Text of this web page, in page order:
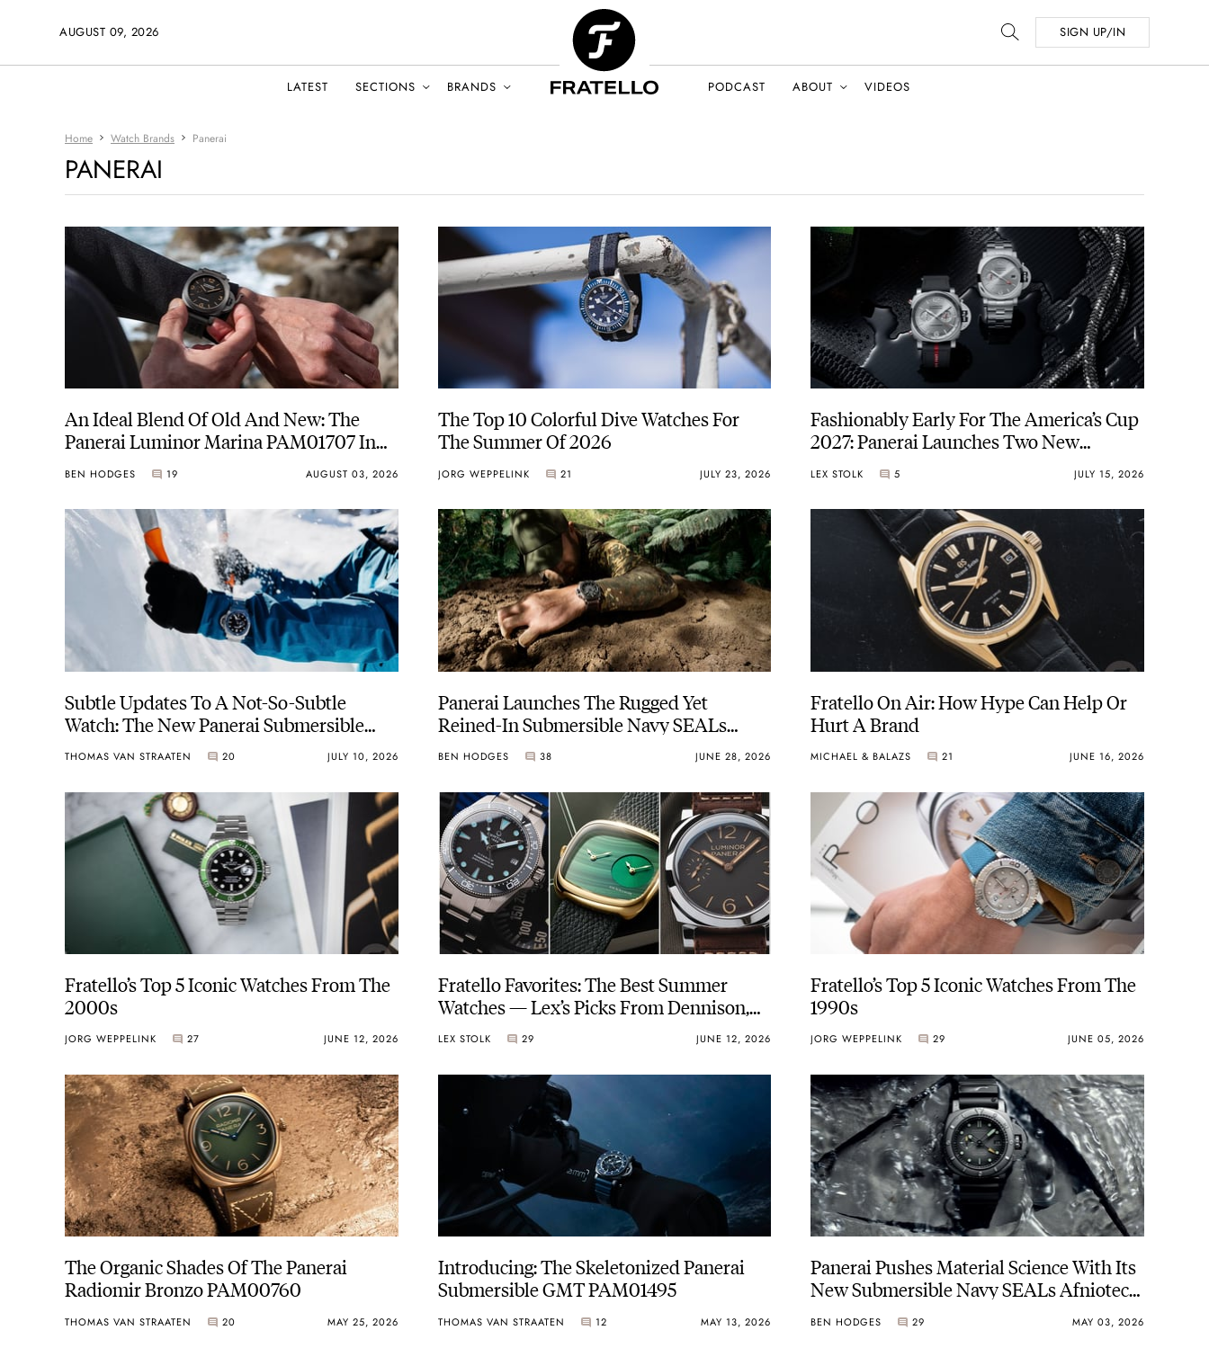
AUGUST 09, 2026 SIGN UP/IN
LATEST SECTIONS BRANDS PODCAST ABOUT VIDEOS
Home Watch Brands Panerai
PANERAI
An Ideal Blend Of Old And New: The
Panerai Luminor Marina PAM01707 In
BEN HODGES 19 AUGUST 03, 2026
The Top 10 Colorful Dive Watches For
The Summer Of 2026
JORG WEPPELINK 21 JULY 23, 2026
Fashionably Early For The America’s Cup
2027: Panerai Launches Two New
Luminor Luna Rossa Watches
LEX STOLK 5 JULY 15, 2026
Subtle Updates To A Not-So-Subtle
Watch: The New Panerai Submersible
THOMAS VAN STRAATEN 20 JULY 10, 2026
Panerai Launches The Rugged Yet
Reined-In Submersible Navy SEALs
BEN HODGES 38 JUNE 28, 2026
Fratello On Air: How Hype Can Help Or
Hurt A Brand
MICHAEL & BALAZS 21 JUNE 16, 2026
Fratello’s Top 5 Iconic Watches From The
2000s
JORG WEPPELINK 27 JUNE 12, 2026
Fratello Favorites: The Best Summer
Watches — Lex’s Picks From Dennison,
Panerai, And Certina (Again)
LEX STOLK 29 JUNE 12, 2026
Fratello’s Top 5 Iconic Watches From The
1990s
JORG WEPPELINK 29 JUNE 05, 2026
The Organic Shades Of The Panerai
Radiomir Bronzo PAM00760
THOMAS VAN STRAATEN 20 MAY 25, 2026
Introducing: The Skeletonized Panerai
Submersible GMT PAM01495
THOMAS VAN STRAATEN 12 MAY 13, 2026
Panerai Pushes Material Science With Its
New Submersible Navy SEALs Afniotech
Experience PAM01089 In A Hafnium
Case
BEN HODGES 29 MAY 03, 2026